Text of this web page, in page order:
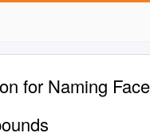
for Naming